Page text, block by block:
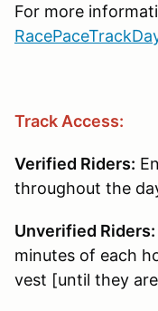
For more
Track Access:
Verified Riders:
throughout the
Unverified Riders:
minutes of each
vest [until they